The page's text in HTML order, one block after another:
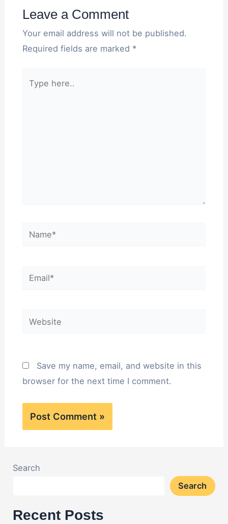
Leave a Comment
Your email address will not be published.
Required fields are marked *
here..
Name*
Email*
Website
Save my name, email, and website in this
browser for the next time I comment.
Search
Search
Recent Posts